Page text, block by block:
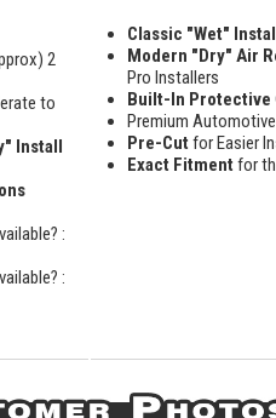
2
to
Install
:
:
Classic "Wet"
Modern "Dry" Air
Pro Installers
Built-In Protective
Premium
Pre-Cut for Easier
Exact Fitment for